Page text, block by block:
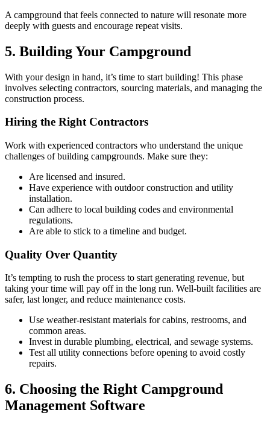
A campground that feels connected to nature will resonate more
deeply with guests and encourage repeat visits.
5. Building Your Campground
With your design in hand, it’s time to start building! This phase
involves selecting contractors, sourcing materials, and managing the
construction process.
Hiring the Right Contractors
Work with experienced contractors who understand the unique
challenges of building campgrounds. Make sure they:
Are licensed and insured.
Have experience with outdoor construction and utility
installation.
Can adhere to local building codes and environmental
regulations.
Are able to stick to a timeline and budget.
Quality Over Quantity
It’s tempting to rush the process to start generating revenue, but
taking your time will pay off in the long run. Well-built facilities are
safer, last longer, and reduce maintenance costs.
Use weather-resistant materials for cabins, restrooms, and
common areas.
Invest in durable plumbing, electrical, and sewage systems.
Test all utility connections before opening to avoid costly
repairs.
6. Choosing the Right Campground
Management Software